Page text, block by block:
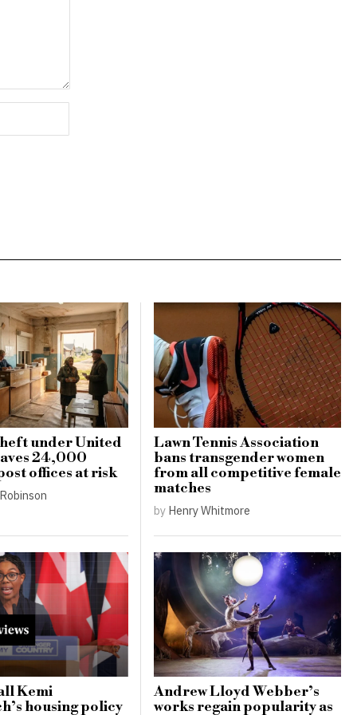
under United
24,000
offices at risk
Lawn Tennis Association
bans transgender women
from all competitive female
matches
by Henry Whitmore
Kemi
housing policy
Andrew Lloyd Webber’s
works regain popularity as